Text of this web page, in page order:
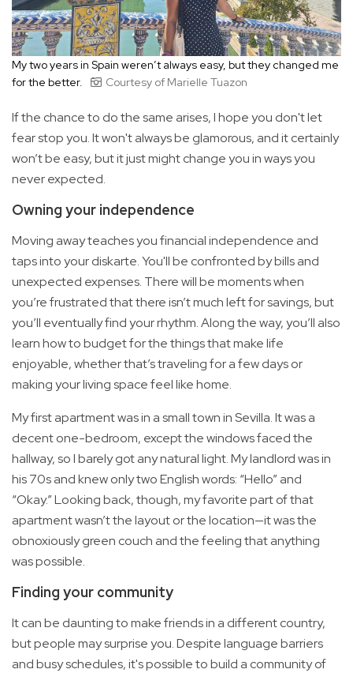
My two years in Spain weren’t always easy, but they changed me
for the better.
Courtesy of Marielle Tuazon
If the chance to do the same arises, I hope you don't let
fear stop you. It won't always be glamorous, and it certainly
won’t be easy, but it just might change you in ways you
never expected.
Owning your independence
Moving away teaches you financial independence and
taps into your diskarte. You'll be confronted by bills and
unexpected expenses. There will be moments when
you’re frustrated that there isn’t much left for savings, but
you’ll eventually find your rhythm. Along the way, you’ll also
learn how to budget for the things that make life
enjoyable, whether that’s traveling for a few days or
making your living space feel like home.
My first apartment was in a small town in Sevilla. It was a
decent one-bedroom, except the windows faced the
hallway, so I barely got any natural light. My landlord was in
his 70s and knew only two English words: “Hello” and
“Okay.” Looking back, though, my favorite part of that
apartment wasn’t the layout or the location—it was the
obnoxiously green couch and the feeling that anything
was possible.
Finding your community
It can be daunting to make friends in a different country,
but people may surprise you. Despite language barriers
and busy schedules, it's possible to build a community of